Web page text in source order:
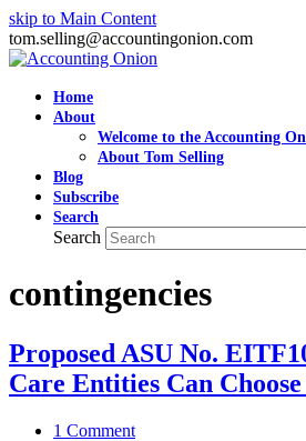
skip to Main Content
tom.selling@accountingonion.com
Home
About
Welcome to the Accounting
About Tom Selling
Blog
Subscribe
Search
Search
contingencies
Proposed ASU No.
Care Entities Can
1 Comment